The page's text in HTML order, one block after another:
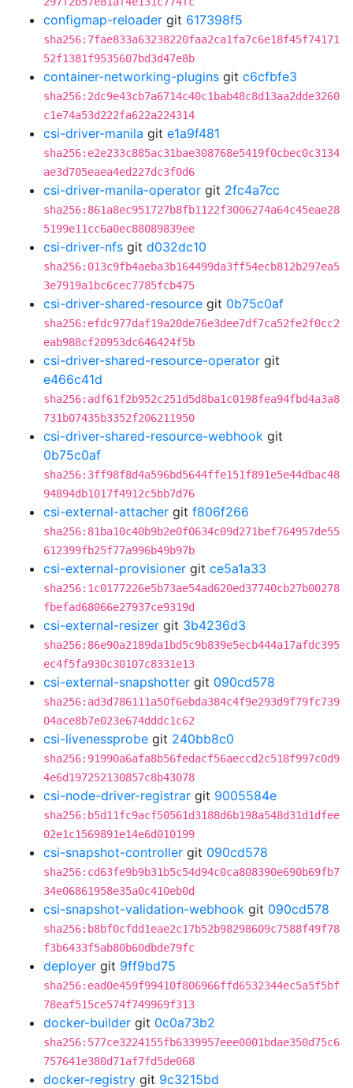
configmap-reloader git 617398f5
sha256:7fae833a63238220faa2ca1fa7c6e18f45f74171
52f1381f9535607bd3d47e8b
container-networking-plugins git c6cfbfe3
sha256:2dc9e43cb7a6714c40c1bab48c8d13aa2dde3260
c1e74a53d222fa622a224314
csi-driver-manila git e1a9f481
sha256:e2e233c885ac31bae308768e5419f0cbec0c3134
ae3d705eaea4ed227dc3f0d6
csi-driver-manila-operator git 2fc4a7cc
sha256:861a8ec951727b8fb1122f3006274a64c45eae28
5199e11cc6a0ec88089839ee
csi-driver-nfs git d032dc10
sha256:013c9fb4aeba3b164499da3ff54ecb812b297ea5
3e7919a1bc6cec7785fcb475
csi-driver-shared-resource git 0b75c0af
sha256:efdc977daf19a20de76e3dee7df7ca52fe2f0cc2
eab988cf20953dc646424f5b
csi-driver-shared-resource-operator git
e466c41d
sha256:adf61f2b952c251d5d8ba1c0198fea94fbd4a3a8
731b07435b3352f206211950
csi-driver-shared-resource-webhook git
0b75c0af
sha256:3ff98f8d4a596bd5644ffe151f891e5e44dbac48
94894db1017f4912c5bb7d76
csi-external-attacher git f806f266
sha256:81ba10c40b9b2e0f0634c09d271bef764957de55
612399fb25f77a996b49b97b
csi-external-provisioner git ce5a1a33
sha256:1c0177226e5b73ae54ad620ed37740cb27b00278
fbefad68066e27937ce9319d
csi-external-resizer git 3b4236d3
sha256:86e90a2189da1bd5c9b839e5ecb444a17afdc395
ec4f5fa930c30107c8331e13
csi-external-snapshotter git 090cd578
sha256:ad3d786111a50f6ebda384c4f9e293d9f79fc739
04ace8b7e023e674dddc1c62
csi-livenessprobe git 240bb8c0
sha256:91990a6afa8b56fedacf56aeccd2c518f997c0d9
4e6d197252130857c8b43078
csi-node-driver-registrar git 9005584e
sha256:b5d11fc9acf50561d3188d6b198a548d31d1dfee
02e1c1569891e14e6d010199
csi-snapshot-controller git 090cd578
sha256:cd63fe9b9b31b5c54d94c0ca808390e690b69fb7
34e06861958e35a0c410eb0d
csi-snapshot-validation-webhook git 090cd578
sha256:b8bf0cfdd1eae2c17b52b98298609c7588f49f78
f3b6433f5ab80b60dbde79fc
deployer git 9ff9bd75
sha256:ead0e459f99410f806966ffd6532344ec5a5f5bf
78eaf515ce574f749969f313
docker-builder git 0c0a73b2
sha256:577ce3224155fb6339957eee0001bdae350d75c6
757641e380d71af7fd5de068
docker-registry git 9c3215bd